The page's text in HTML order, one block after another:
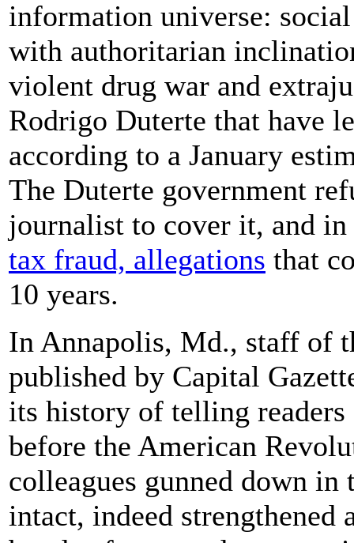
information universe:
with authoritarian
violent drug war and
Rodrigo Duterte that have
according to a January
The Duterte government
journalist to cover it, and
tax fraud, allegations that
10 years.
In Annapolis, Md., staff of
published by Capital
its history of telling
before the American
colleagues gunned down
intact, indeed strengthened